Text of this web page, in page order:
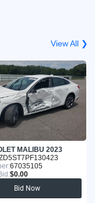
View All ❯
MALIBU 2023
67035105
$0.00
Bid Now